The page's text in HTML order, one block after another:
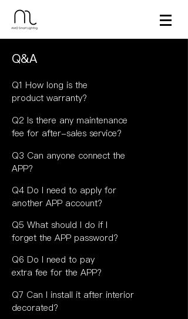
Q&A
Q1 How long is the
product warranty?
Q2 Is there any maintenance
fee for after-sales service?
Q3 Can anyone connect the
APP?
Q4 Do I need to apply for
another APP account?
Q5 What should I do if I
forget the APP password?
Q6 Do I need to pay
extra fee for the APP?
Q7 Can I install it after interior
decorated?